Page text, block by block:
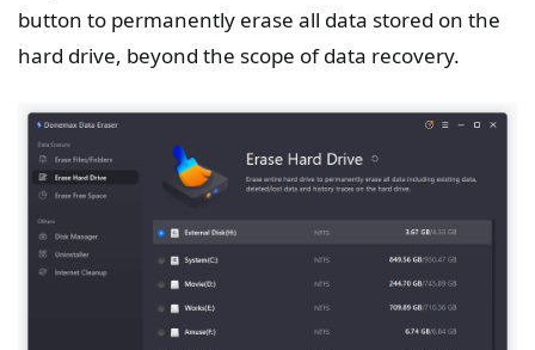
button to permanently erase all data stored on the
hard drive, beyond the scope of data recovery.